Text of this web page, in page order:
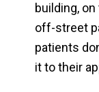
building,
off-street
patients
it to their